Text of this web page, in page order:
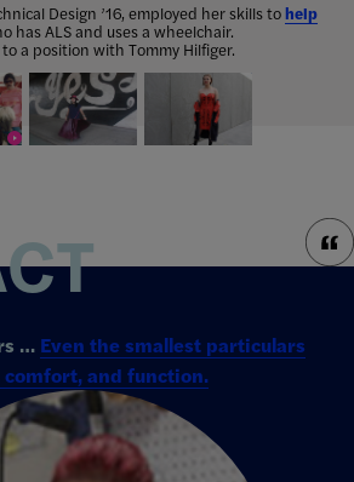
Design ’16, employed her skills tohelp
has ALS and uses a wheelchair.
a position with Tommy Hilfiger.
three
mastectomy patients
won the Ideation 2019 contest.
… Even the smallest particulars
and function.